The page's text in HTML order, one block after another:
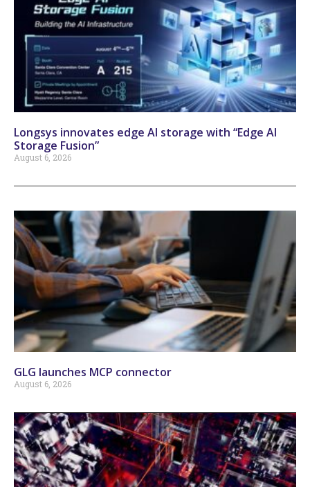
Longsys innovates edge AI storage with “Edge AI
Storage Fusion”
August 6, 2026
GLG launches MCP connector
August 6, 2026